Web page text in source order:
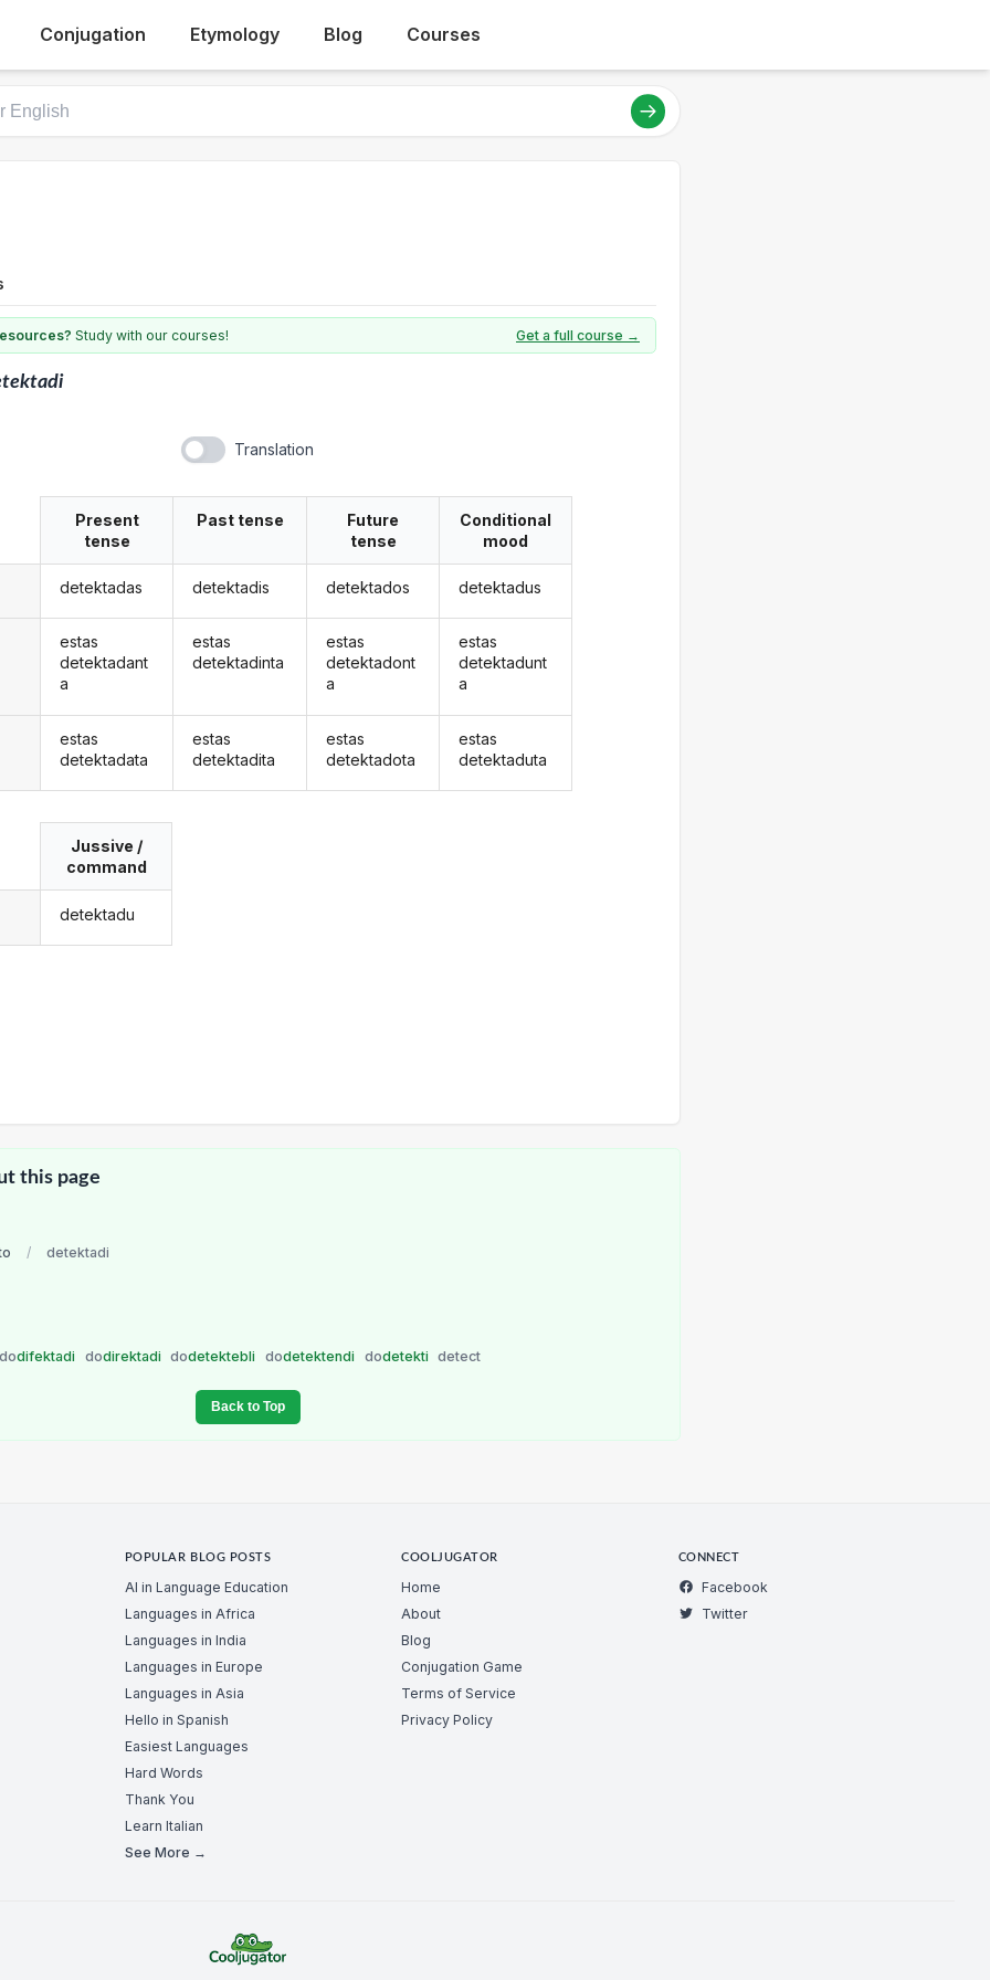
Conjugation Etymology Blog Courses
Study with our courses! Get a full course →
Translation
Present
tense
detektadas
estas
detektadant
a
estas
detektadata
Past tense
detektadis
estas
detektadinta
estas
detektadita
Future
tense
detektados
estas
detektadont
a
estas
detektadota
Conditional
mood
detektadus
estas
detektadunt
a
estas
detektaduta
Jussive /
command
detektadu
this page
/ detektadi
dodifektadi dodirektadi dodetektebli dodetektendi dodetekti detect
Back to Top
POPULAR BLOG POSTS
AI in Language Education
Languages in Africa
Languages in India
Languages in Europe
Languages in Asia
Hello in Spanish
Easiest Languages
Hard Words
Thank You
Learn Italian
See More →
COOLJUGATOR
Home
About
Blog
Conjugation Game
Terms of Service
Privacy Policy
CONNECT
Facebook
Twitter